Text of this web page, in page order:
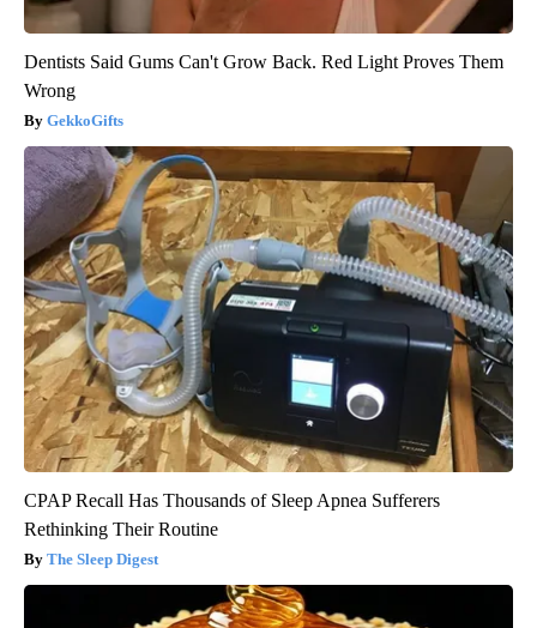
Dentists Said Gums Can't Grow Back. Red Light Proves Them
Wrong
GekkoGifts
CPAP Recall Has Thousands of Sleep Apnea Sufferers
Rethinking Their Routine
The Sleep Digest